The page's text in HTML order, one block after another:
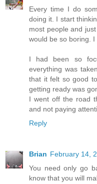
Every time I do
doing it. I start
most people and
would be so boring. I
I had been so
everything was
that it felt so good
getting ready was
I went off the road
and not paying
Reply
Brian February 14,
You need only go
know that you will